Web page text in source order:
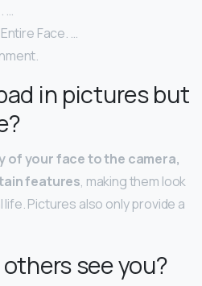
…
Face. …
in pictures but
of your face to the camera,
features, making them look
Pictures also only provide a
see you?